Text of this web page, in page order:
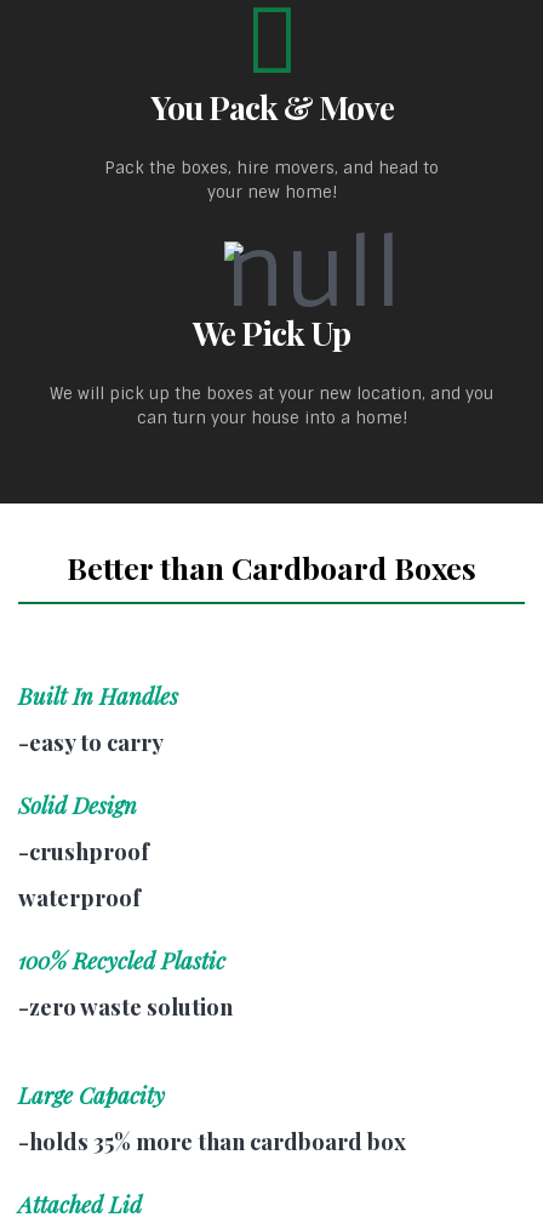
You Pack & Move
Pack the boxes, hire movers, and head to
your new home!
We Pick Up
We will pick up the boxes at your new location, and you
can turn your house into a home!
Better than Cardboard Boxes
Built In Handles
-easy to carry
Solid Design
-crushproof
waterproof
100% Recycled Plastic
-zero waste solution
Large Capacity
-holds 35% more than cardboard box
Attached Lid